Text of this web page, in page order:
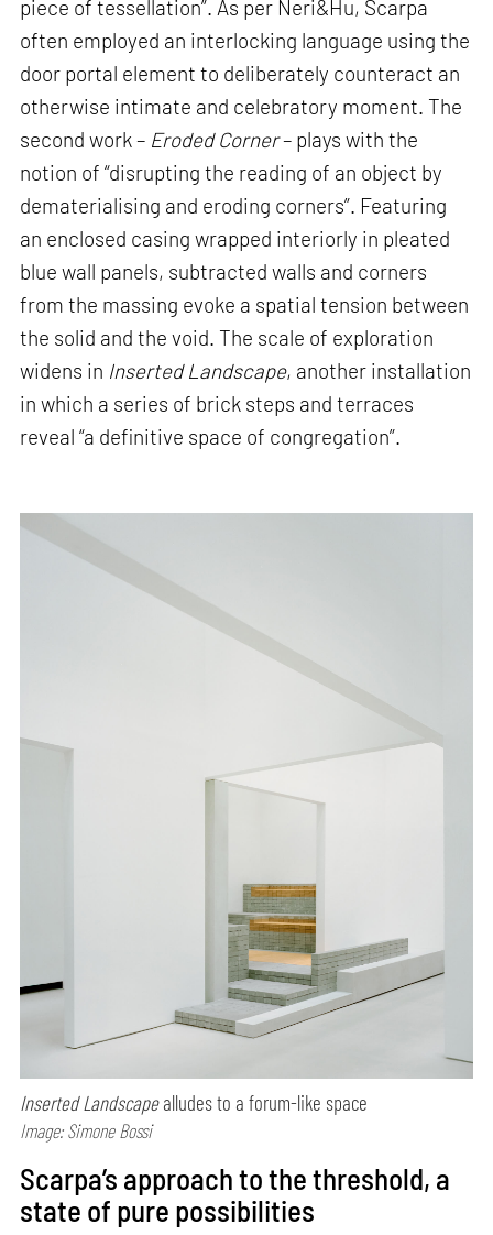
piece of tessellation”. As per Neri&Hu, Scarpa
often employed an interlocking language using the
door portal element to deliberately counteract an
otherwise intimate and celebratory moment. The
second work – Eroded Corner– plays with the
notion of “disrupting the reading of an object by
dematerialising and eroding corners”. Featuring
an enclosed casing wrapped interiorly in pleated
blue wall panels, subtracted walls and corners
from the massing evoke a spatial tension between
the solid and the void. The scale of exploration
widens in Inserted Landscape, another installation
in which a series of brick steps and terraces
reveal “a definitive space of congregation”.
Inserted Landscapealludes to a forum-like space
Image: Simone Bossi
Scarpa’s approach to the threshold, a
state of pure possibilities